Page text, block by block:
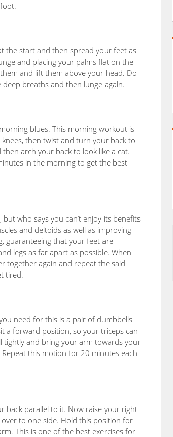
the start and then spread your feet as
and placing your palms flat on the
and lift them above your head. Do
breaths and then lunge again.
blues. This morning workout is
then twist and turn your back to
arch your back to look like a cat.
in the morning to get the best
who says you can’t enjoy its benefits
and deltoids as well as improving
guaranteeing that your feet are
legs as far apart as possible. When
together again and repeat the said
tired.
need for this is a pair of dumbbells
a forward position, so your triceps can
tightly and bring your arm towards your
this motion for 20 minutes each
back parallel to it. Now raise your right
to one side. Hold this position for
This is one of the best exercises for